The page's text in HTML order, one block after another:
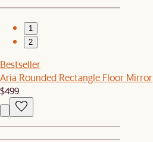
1
2
Bestseller
Aria Rounded Rectangle Floor Mirror
$499